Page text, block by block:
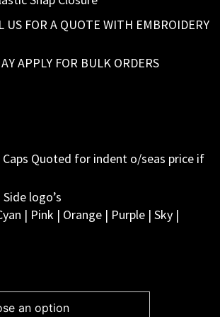
US FOR A QUOTE WITH EMBROIDERY
APPLY FOR BULK ORDERS
Caps Quoted for indent o/seas price if
logo’s
| Pink | Orange | Purple | Sky |